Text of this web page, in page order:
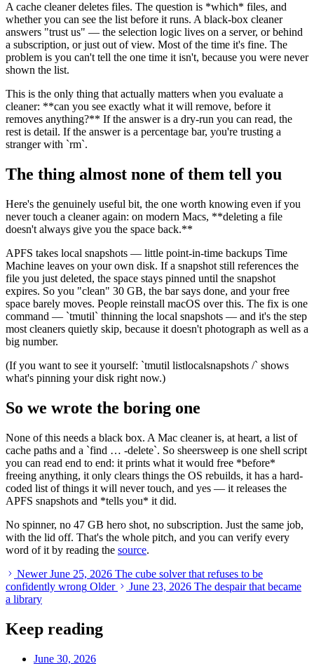
A cache cleaner deletes files. The question is *which* files, and
whether you can see the list before it runs. A black-box cleaner
answers "trust us" — the selection logic lives on a server, or behind
a subscription, or just out of view. Most of the time it's fine. The
problem is you can't tell the one time it isn't, because you were never
shown the list.
This is the only thing that actually matters when you evaluate a
cleaner: **can you see exactly what it will remove, before it
removes anything?** If the answer is a dry-run you can read, the
rest is detail. If the answer is a percentage bar, you're trusting a
stranger with `rm`.
The thing almost none of them tell you
Here's the genuinely useful bit, the one worth knowing even if you
never touch a cleaner again: on modern Macs, **deleting a file
doesn't always give you the space back.**
APFS takes local snapshots — little point-in-time backups Time
Machine leaves on your own disk. If a snapshot still references the
file you just deleted, the space stays pinned until the snapshot
expires. So you "clean" 30 GB, the bar says done, and your free
space barely moves. People reinstall macOS over this. The fix is one
command — `tmutil` thinning the local snapshots — and it's the step
most cleaners quietly skip, because it doesn't photograph as well as a
big number.
(If you want to see it yourself: `tmutil listlocalsnapshots /` shows
what's pinning your disk right now.)
So we wrote the boring one
None of this needs a black box. A Mac cleaner is, at heart, a list of
cache paths and a `find … -delete`. So sheersweep is one shell script
you can read end to end: it prints what it would free *before*
freeing anything, it only clears things the OS rebuilds, it has a hard-
coded list of things it will never touch, and yes — it releases the
APFS snapshots and *tells you* it did.
No spinner, no 47 GB hero shot, no subscription. Just the same job,
with the lid off. That's the whole pitch, and you can verify every
word of it by reading the source.
Newer June 25, 2026 The cube solver that refuses to be
confidently wrong Older June 23, 2026 The despair that became
a library
Keep reading
June 30, 2026